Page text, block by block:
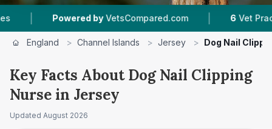
by VetsCompared.com | 6 Vet Practices Tracked
England > Channel Islands > Jersey > Dog Nail
Key Facts About Dog Nail Clipping
Nurse in Jersey
Updated August 2026